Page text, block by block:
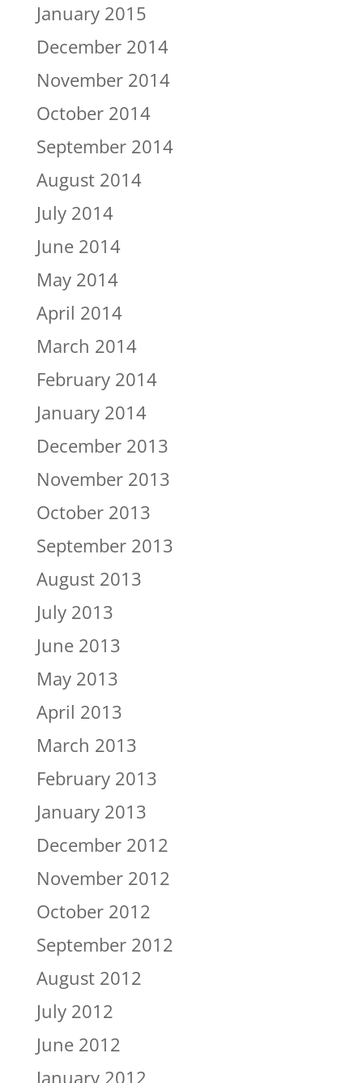
January 2015
December 2014
November 2014
October 2014
September 2014
August 2014
July 2014
June 2014
May 2014
April 2014
March 2014
February 2014
January 2014
December 2013
November 2013
October 2013
September 2013
August 2013
July 2013
June 2013
May 2013
April 2013
March 2013
February 2013
January 2013
December 2012
November 2012
October 2012
September 2012
August 2012
July 2012
June 2012
January 2012